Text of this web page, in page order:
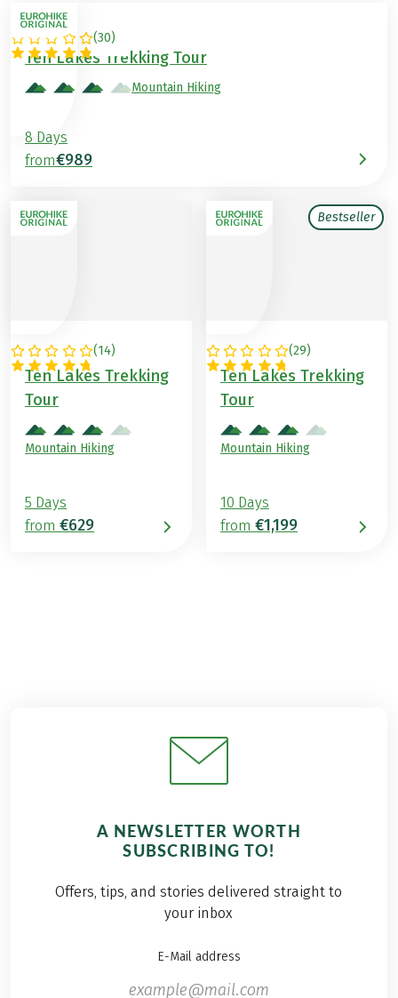
(30)
AUSTRIA
Ten Lakes Trekking Tour
Mountain Hiking
8 Days
from€989
(14)
AUSTRIA
Ten Lakes Trekking
Tour
Mountain Hiking
5 Days
from €629
Bestseller
(29)
AUSTRIA
Ten Lakes Trekking
Tour
Mountain Hiking
10 Days
from €1,199
A NEWSLETTER WORTH
SUBSCRIBING TO!
Offers, tips, and stories delivered straight to
your inbox
E-Mail address